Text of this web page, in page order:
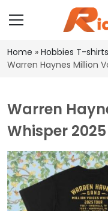
Home » Hobbies T-shirts
Warren Haynes Million
Warren
Whisper